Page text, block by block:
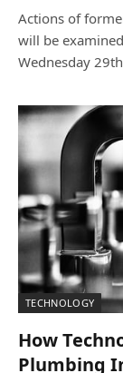
Actions of
will be
Wednesday
TECHNOLOGY
How
Plumbing